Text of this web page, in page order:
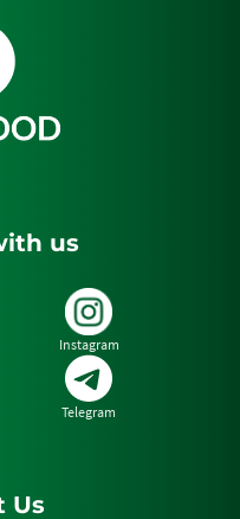
us
Instagram
Telegram
Us